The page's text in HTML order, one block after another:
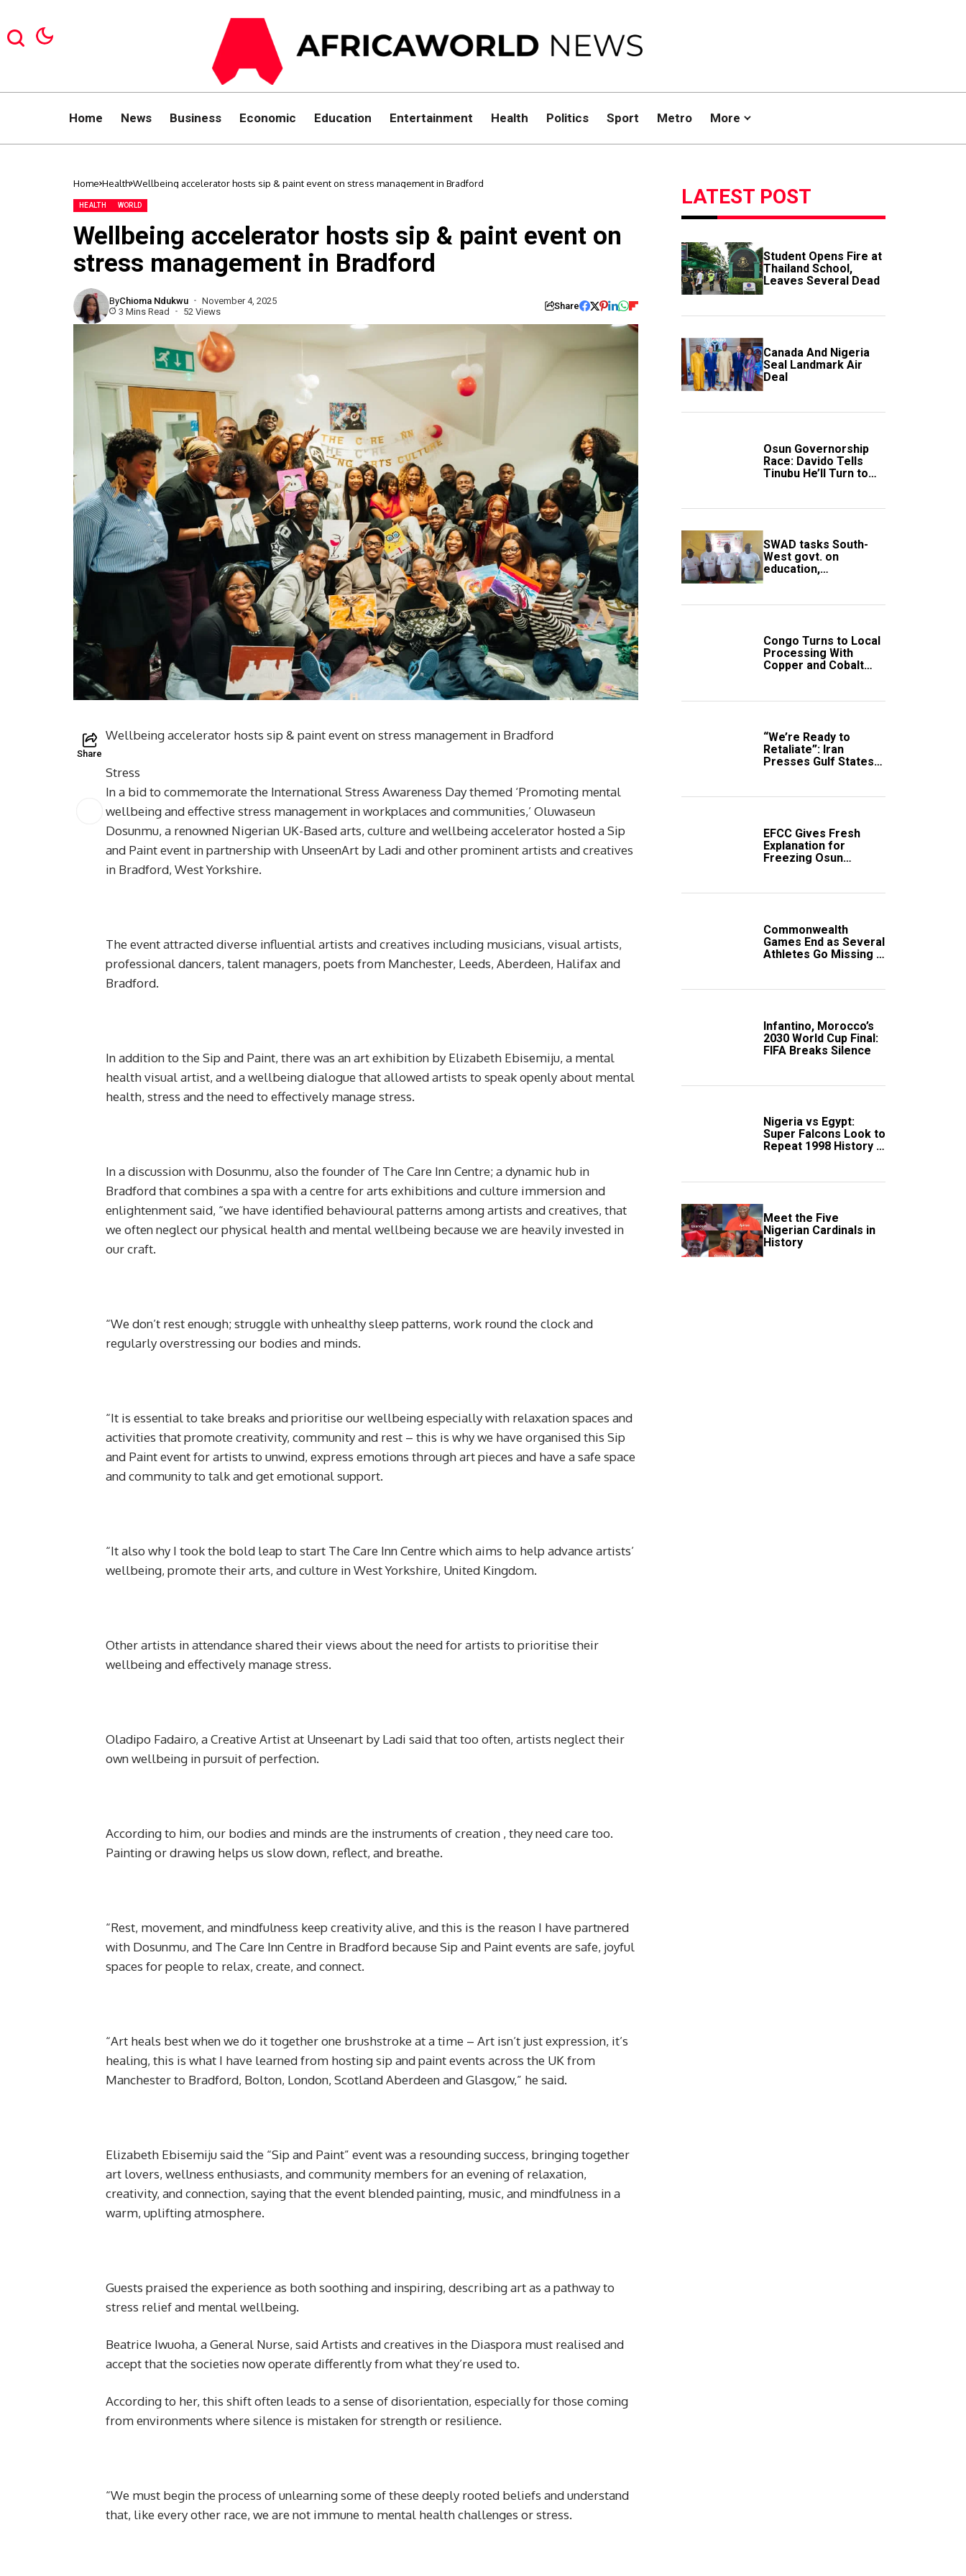
Home News Business Economic Education Entertainment Health Politics Sport Metro More
Home Health Wellbeing accelerator hosts sip & paint event on stress management in Bradford
HEALTH WORLD
Wellbeing accelerator hosts sip & paint event on
stress management in Bradford
ByChioma Ndukwu
November 4, 2025
3 Mins Read
52 Views Share
Share
Wellbeing accelerator hosts sip & paint event on stress management in Bradford
Stress
In a bid to commemorate the International Stress Awareness Day themed ‘Promoting mental
wellbeing and effective stress management in workplaces and communities,’ Oluwaseun
Dosunmu, a renowned Nigerian UK-Based arts, culture and wellbeing accelerator hosted a Sip
and Paint event in partnership with UnseenArt by Ladi and other prominent artists and creatives
in Bradford, West Yorkshire.
The event attracted diverse influential artists and creatives including musicians, visual artists,
professional dancers, talent managers, poets from Manchester, Leeds, Aberdeen, Halifax and
Bradford.
In addition to the Sip and Paint, there was an art exhibition by Elizabeth Ebisemiju, a mental
health visual artist, and a wellbeing dialogue that allowed artists to speak openly about mental
health, stress and the need to effectively manage stress.
In a discussion with Dosunmu, also the founder of The Care Inn Centre; a dynamic hub in
Bradford that combines a spa with a centre for arts exhibitions and culture immersion and
enlightenment said, “we have identified behavioural patterns among artists and creatives, that
we often neglect our physical health and mental wellbeing because we are heavily invested in
our craft.
“We don’t rest enough; struggle with unhealthy sleep patterns, work round the clock and
regularly overstressing our bodies and minds.
“It is essential to take breaks and prioritise our wellbeing especially with relaxation spaces and
activities that promote creativity, community and rest – this is why we have organised this Sip
and Paint event for artists to unwind, express emotions through art pieces and have a safe space
and community to talk and get emotional support.
“It also why I took the bold leap to start The Care Inn Centre which aims to help advance artists’
wellbeing, promote their arts, and culture in West Yorkshire, United Kingdom.
Other artists in attendance shared their views about the need for artists to prioritise their
wellbeing and effectively manage stress.
Oladipo Fadairo, a Creative Artist at Unseenart by Ladi said that too often, artists neglect their
own wellbeing in pursuit of perfection.
According to him, our bodies and minds are the instruments of creation , they need care too.
Painting or drawing helps us slow down, reflect, and breathe.
“Rest, movement, and mindfulness keep creativity alive, and this is the reason I have partnered
with Dosunmu, and The Care Inn Centre in Bradford because Sip and Paint events are safe, joyful
spaces for people to relax, create, and connect.
“Art heals best when we do it together one brushstroke at a time – Art isn’t just expression, it’s
healing, this is what I have learned from hosting sip and paint events across the UK from
Manchester to Bradford, Bolton, London, Scotland Aberdeen and Glasgow,” he said.
Elizabeth Ebisemiju said the “Sip and Paint” event was a resounding success, bringing together
art lovers, wellness enthusiasts, and community members for an evening of relaxation,
creativity, and connection, saying that the event blended painting, music, and mindfulness in a
warm, uplifting atmosphere.
Guests praised the experience as both soothing and inspiring, describing art as a pathway to
stress relief and mental wellbeing.
Beatrice Iwuoha, a General Nurse, said Artists and creatives in the Diaspora must realised and
accept that the societies now operate differently from what they’re used to.
According to her, this shift often leads to a sense of disorientation, especially for those coming
from environments where silence is mistaken for strength or resilience.
“We must begin the process of unlearning some of these deeply rooted beliefs and understand
that, like every other race, we are not immune to mental health challenges or stress.
LATEST POST
Student Opens Fire at
Thailand School,
Leaves Several Dead
Canada And Nigeria
Seal Landmark Air
Deal
Osun Governorship
Race: Davido Tells
Tinubu He’ll Turn to
SWAD tasks South-
West govt. on
education,
employment of
Congo Turns to Local
Processing With
Copper and Cobalt
“We’re Ready to
Retaliate”: Iran
Presses Gulf States
EFCC Gives Fresh
Explanation for
Freezing Osun
Commonwealth
Games End as Several
Athletes Go Missing in
Infantino, Morocco’s
2030 World Cup Final:
FIFA Breaks Silence
Nigeria vs Egypt:
Super Falcons Look to
Repeat 1998 History in
Meet the Five
Nigerian Cardinals in
History